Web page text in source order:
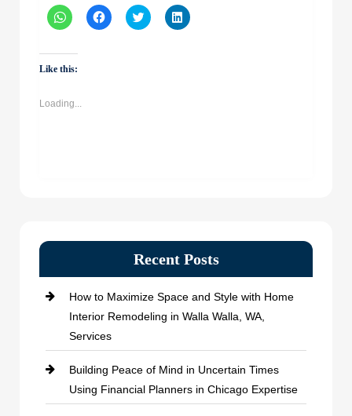
Click
to
WhatsApp
(Opens
in
Click
to
Click
to
Click
to
Like this:
Loading...
Recent Posts
How to Maximize Space and Style with Home
Interior Remodeling in Walla Walla, WA,
Services
Building Peace of Mind in Uncertain Times
Using Financial Planners in Chicago Expertise